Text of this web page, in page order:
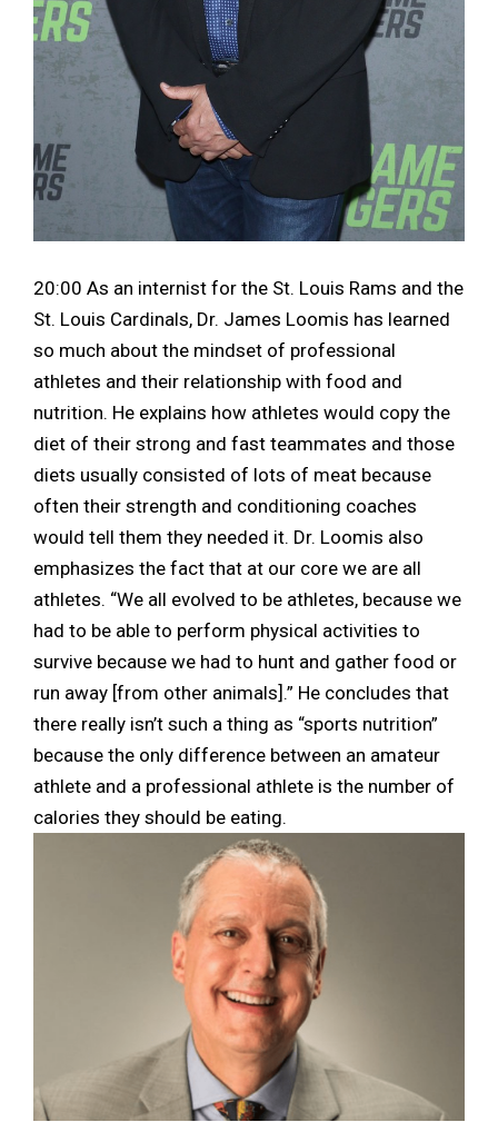
20:00 As an internist for the St. Louis Rams and the
St. Louis Cardinals, Dr. James Loomis has learned
so much about the mindset of professional
athletes and their relationship with food and
nutrition. He explains how athletes would copy the
diet of their strong and fast teammates and those
diets usually consisted of lots of meat because
often their strength and conditioning coaches
would tell them they needed it. Dr. Loomis also
emphasizes the fact that at our core we are all
athletes. “We all evolved to be athletes, because we
had to be able to perform physical activities to
survive because we had to hunt and gather food or
run away [from other animals].” He concludes that
there really isn’t such a thing as “sports nutrition”
because the only difference between an amateur
athlete and a professional athlete is the number of
calories they should be eating.